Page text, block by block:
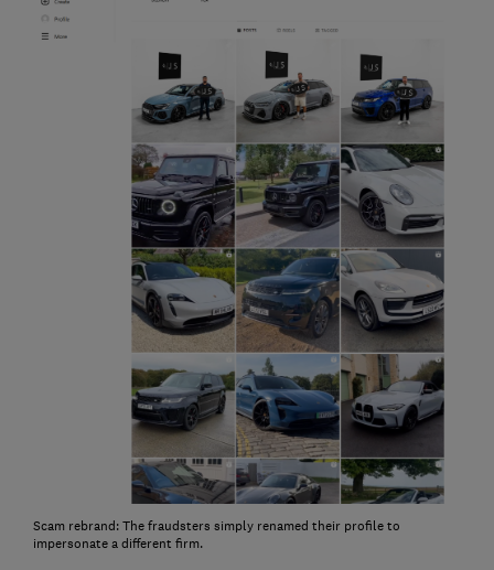
Scam rebrand: The fraudsters simply renamed their profile to
impersonate a different firm.